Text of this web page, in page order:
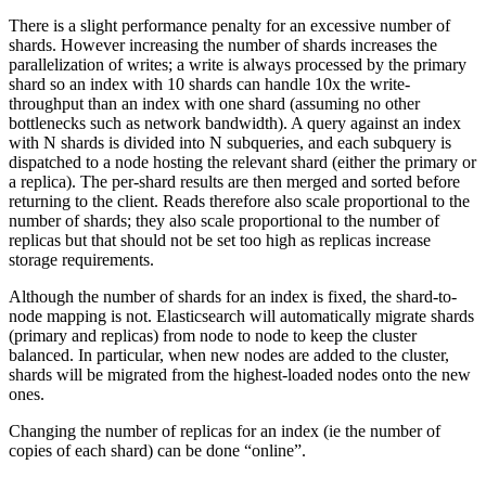
There is a slight performance penalty for an excessive number of
shards. However increasing the number of shards increases the
parallelization of writes; a write is always processed by the primary
shard so an index with 10 shards can handle 10x the write-
throughput than an index with one shard (assuming no other
bottlenecks such as network bandwidth). A query against an index
with N shards is divided into N subqueries, and each subquery is
dispatched to a node hosting the relevant shard (either the primary or
a replica). The per-shard results are then merged and sorted before
returning to the client. Reads therefore also scale proportional to the
number of shards; they also scale proportional to the number of
replicas but that should not be set too high as replicas increase
storage requirements.
Although the number of shards for an index is fixed, the shard-to-
node mapping is not. Elasticsearch will automatically migrate shards
(primary and replicas) from node to node to keep the cluster
balanced. In particular, when new nodes are added to the cluster,
shards will be migrated from the highest-loaded nodes onto the new
ones.
Changing the number of replicas for an index (ie the number of
copies of each shard) can be done “online”.